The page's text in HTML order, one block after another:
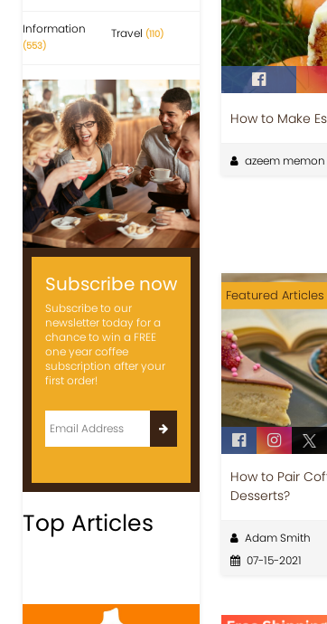
Information
(553)
Travel (110)
Subscribe now
Subscribe to our
newsletter today for a
chance to win a FREE
one year coffee
subscription after your
first order!
Top Articles
How to Make
azeem memon
Featured Articles
How to Pair
Desserts?
Adam Smith
07-15-2021